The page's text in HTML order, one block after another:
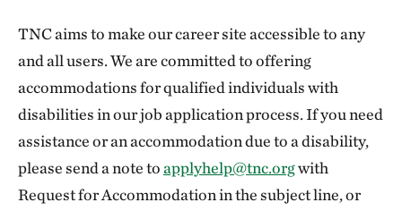
TNC aims to make our career site accessible to any
and all users. We are committed to offering
accommodations for qualified individuals with
disabilities in our job application process. If you need
assistance or an accommodation due to a disability,
please send a note toapplyhelp@tnc.orgwith
Request for Accommodation in the subject line, or